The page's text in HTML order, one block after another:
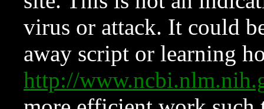
virus or attack. It could
away script or learning
http://